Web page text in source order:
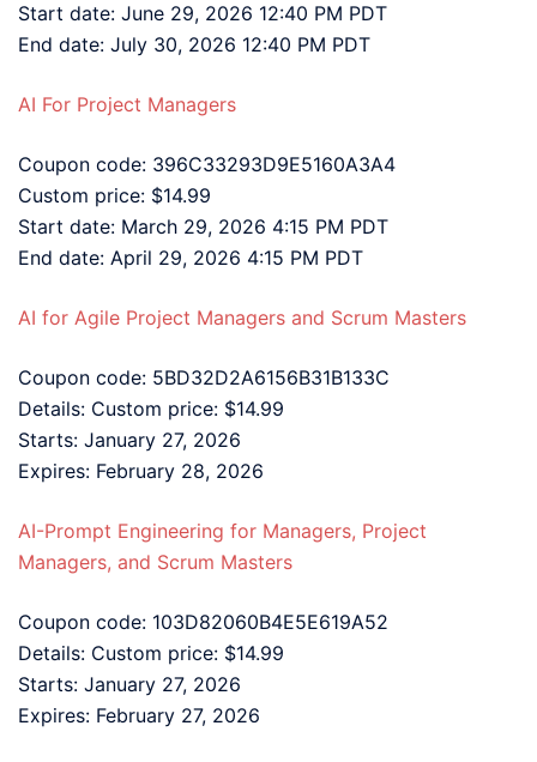
Start date: June 29, 2026 12:40 PM PDT
End date: July 30, 2026 12:40 PM PDT
AI For Project Managers
Coupon code: 396C33293D9E5160A3A4
Custom price: $14.99
Start date: March 29, 2026 4:15 PM PDT
End date: April 29, 2026 4:15 PM PDT
AI for Agile Project Managers and Scrum Masters
Coupon code: 5BD32D2A6156B31B133C
Details: Custom price: $14.99
Starts: January 27, 2026
Expires: February 28, 2026
AI-Prompt Engineering for Managers, Project
Managers, and Scrum Masters
Coupon code: 103D82060B4E5E619A52
Details: Custom price: $14.99
Starts: January 27, 2026
Expires: February 27, 2026